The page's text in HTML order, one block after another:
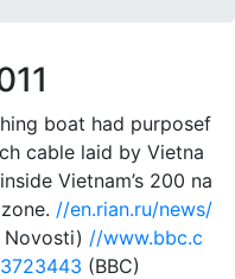
boat had purposef
cable laid by Vietna
Vietnam’s 200 na
//en.rian.ru/news/
Novosti) //www.bbc.c
(BBC)